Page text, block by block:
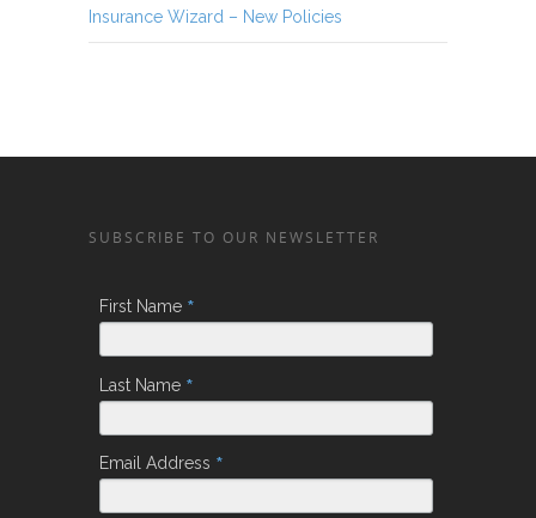
Insurance Wizard – New Policies
SUBSCRIBE TO OUR NEWSLETTER
First Name *
Last Name *
Email Address *